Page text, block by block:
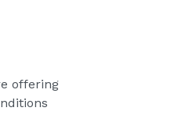
offering